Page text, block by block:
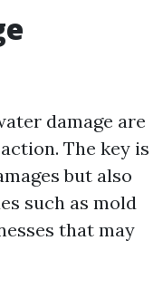
damage are
The key is
but also
such as mold
that may